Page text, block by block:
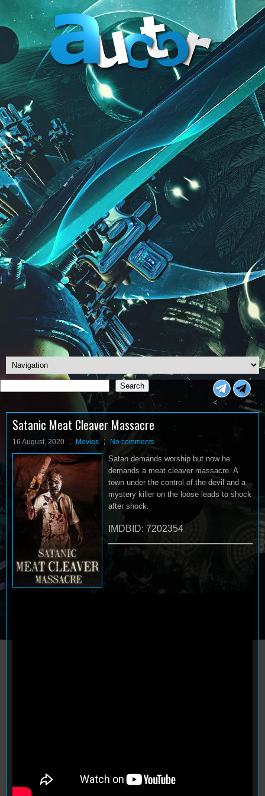
Search
Search
<
Satanic Meat Cleaver Massacre
16 August, 2020 Movies No comments
Satan demands worship but now he
demands a meat cleaver massacre. A
town under the control of the devil and a
mystery killer on the loose leads to shock
after shock.
IMDBID: 7202354